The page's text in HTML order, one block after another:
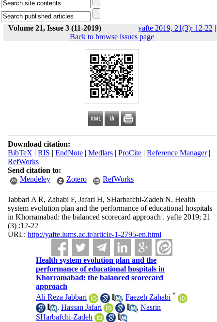
Volume 21, Issue 3 (11-2019) yafte 2019, 21(3): 12-22 |
Back to browse issues page
Download citation:
BibTeX | RIS | EndNote| Medlars| ProCite| Reference Manager|
RefWorks
Send citation to:
Mendeley
Zotero RefWorks
Jabbari A R, Zahabi F, Jafari H, SHarbafchi-Zadeh N. Health
system evolution plan and the performance of educational hospitals
in Khorramabad: the balanced scorecard approach . yafte 2019; 21
(3) :12-22
URL: http://yafte.lums.ac.ir/article-1-2795-en.html
Health system evolution plan and the
performance of educational hospitals in
Khorramabad: the balanced scorecard
approach
Ali Reza Jabbari
,Faezeh Zahabi *
,Hassan Jafari ,Nasrin
SHarbafchi-Zadeh